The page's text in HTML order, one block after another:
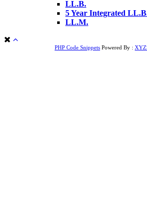
LL.B.
5 Year Integrated
LL.M.
PHP Code Snippets Powered By :